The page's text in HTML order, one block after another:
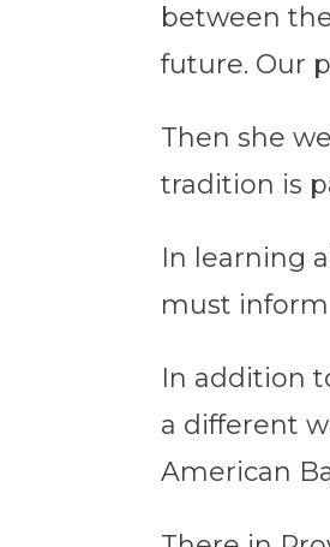
between
future. Our
Then she
tradition is
In learning
must
In addition
a different
American